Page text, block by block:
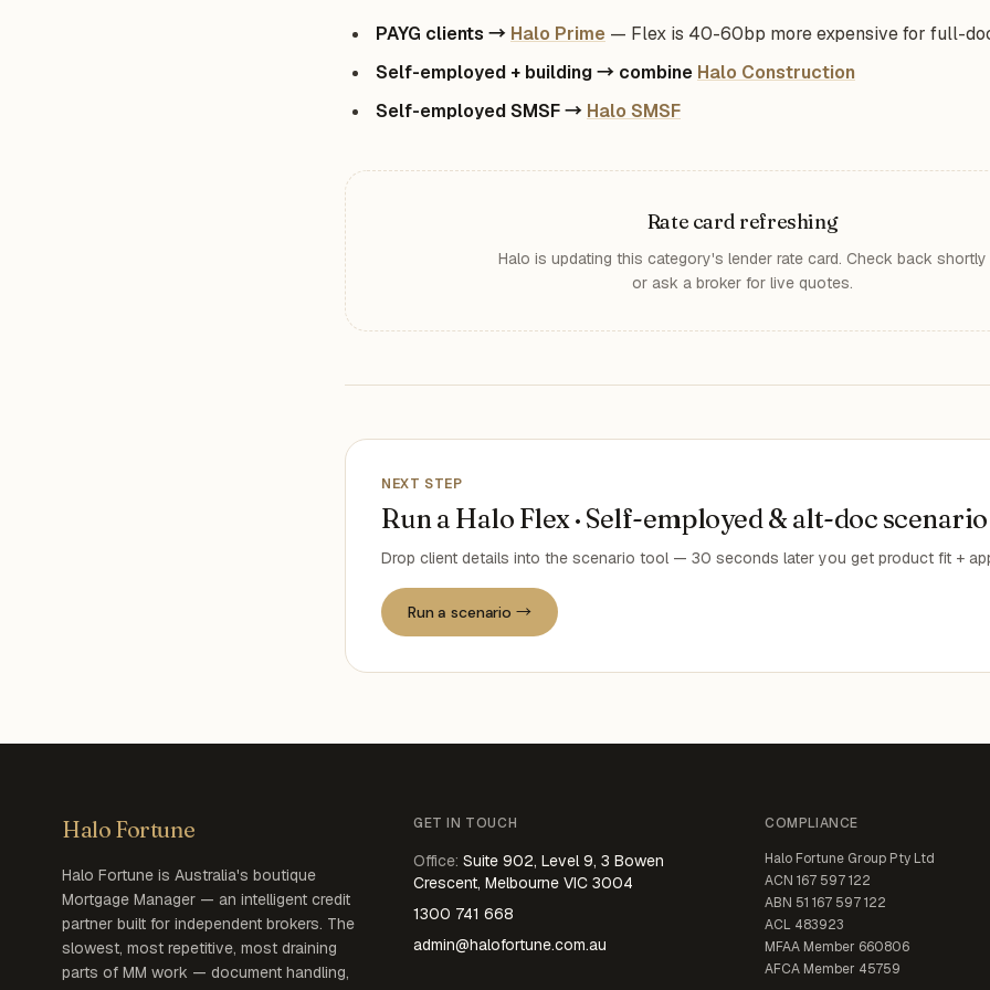
PAYG clients → Halo Prime — Flex is 40-60bp more expensive for full-
Self-employed + building → combine Halo Construction
Self-employed SMSF → Halo SMSF
Rate card refreshing
Halo is updating this category's lender rate card. Check back shortly
or ask a broker for live quotes.
NEXT STEP
Run a Halo Flex · Self-employed & alt-doc scenario
Drop client details into the scenario tool — 30 seconds later you get product fit +
Run a scenario →
Halo Fortune
Halo Fortune is Australia's boutique
Mortgage Manager — an intelligent credit
partner built for independent brokers. The
slowest, most repetitive, most draining
parts of MM work — document handling,
GET IN TOUCH
Office: Suite 902, Level 9, 3 Bowen
Crescent, Melbourne VIC 3004
1300 741 668
admin@halofortune.com.au
COMPLIANCE
Halo Fortune Group Pty Ltd
ACN 167 597 122
ABN 51 167 597 122
ACL 483923
MFAA Member 660806
AFCA Member 45759